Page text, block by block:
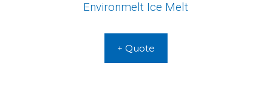
Environmelt Ice Melt
+ Quote